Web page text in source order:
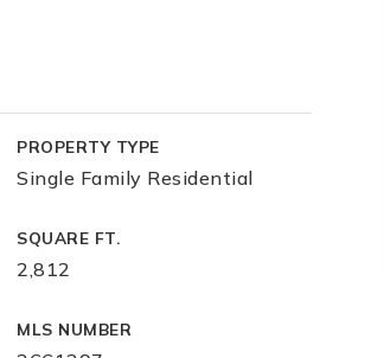
PROPERTY TYPE
Single Family Residential
SQUARE FT.
2,812
MLS NUMBER